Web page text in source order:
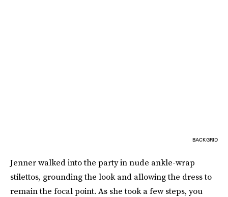
BACKGRID
Jenner walked into the party in nude ankle-wrap
stilettos, grounding the look and allowing the dress to
remain the focal point. As she took a few steps, you